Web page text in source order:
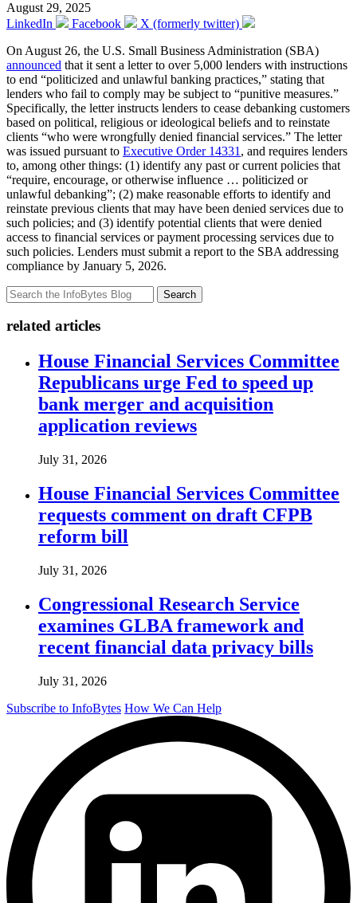
August 29, 2025
LinkedIn
Facebook
X (formerly twitter)
On August 26, the U.S. Small Business Administration (SBA)
announced that it sent a letter to over 5,000 lenders with instructions
to end “politicized and unlawful banking practices,” stating that
lenders who fail to comply may be subject to “punitive measures.”
Specifically, the letter instructs lenders to cease debanking customers
based on political, religious or ideological beliefs and to reinstate
clients “who were wrongfully denied financial services.” The letter
was issued pursuant to Executive Order 14331 , and requires lenders
to, among other things: (1) identify any past or current policies that
“require, encourage, or otherwise influence … politicized or
unlawful debanking”; (2) make reasonable efforts to identify and
reinstate previous clients that may have been denied services due to
such policies; and (3) identify potential clients that were denied
access to financial services or payment processing services due to
such policies. Lenders must submit a report to the SBA addressing
compliance by January 5, 2026.
Search
related articles
House Financial Services Committee
Republicans urge Fed to speed up
bank merger and acquisition
application reviews
July 31, 2026
House Financial Services Committee
requests comment on draft CFPB
reform bill
July 31, 2026
Congressional Research Service
examines GLBA framework and
recent financial data privacy bills
July 31, 2026
Subscribe to InfoBytes How We Can Help